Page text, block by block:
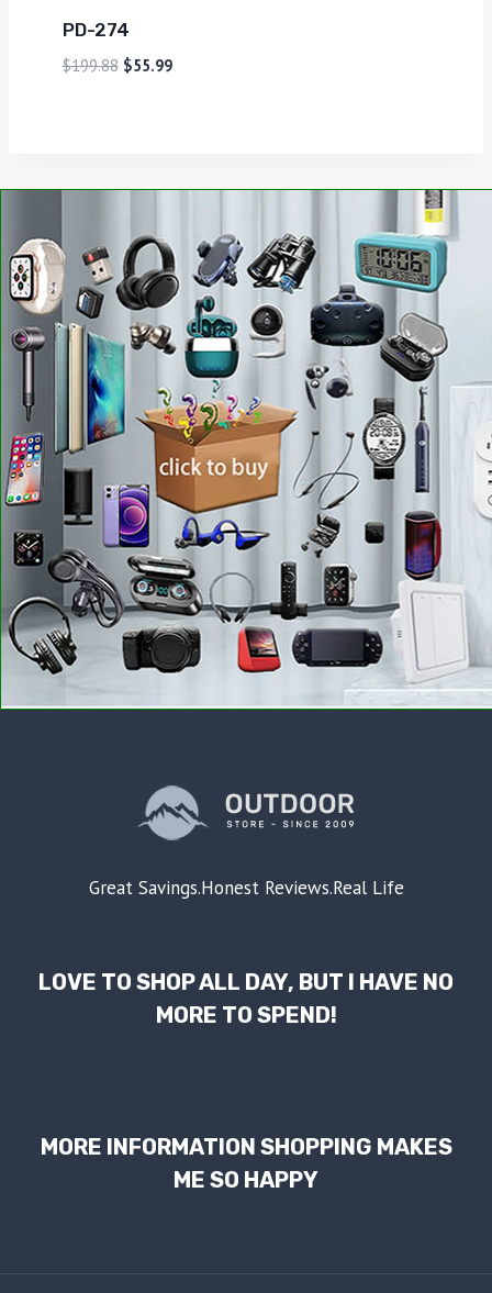
PD-274
$199.88 $55.99
Great Savings.Honest Reviews.Real Life
LOVE TO SHOP ALL DAY, BUT I HAVE NO
MORE TO SPEND!
MORE INFORMATION SHOPPING MAKES
ME SO HAPPY